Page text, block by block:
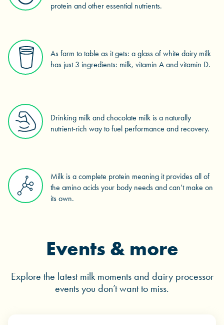
protein and other essential nutrients.
As farm to table as it gets: a glass of white dairy milk
has just 3 ingredients: milk, vitamin A and vitamin D.
Drinking milk and chocolate milk is a naturally
nutrient-rich way to fuel performance and recovery.
Milk is a complete protein meaning it provides all of
the amino acids your body needs and can’t make on
its own.
Events & more
Explore the latest milk moments and dairy processor
events you don’t want to miss.